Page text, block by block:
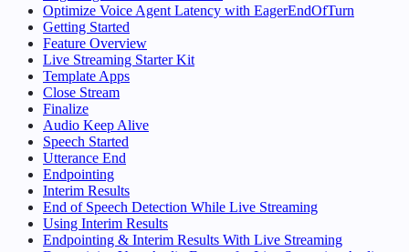
Optimize Voice Agent Latency with EagerEndOfTurn
Getting Started
Feature Overview
Live Streaming Starter Kit
Template Apps
Close Stream
Finalize
Audio Keep Alive
Speech Started
Utterance End
Endpointing
Interim Results
End of Speech Detection While Live Streaming
Using Interim Results
Endpointing & Interim Results With Live Streaming